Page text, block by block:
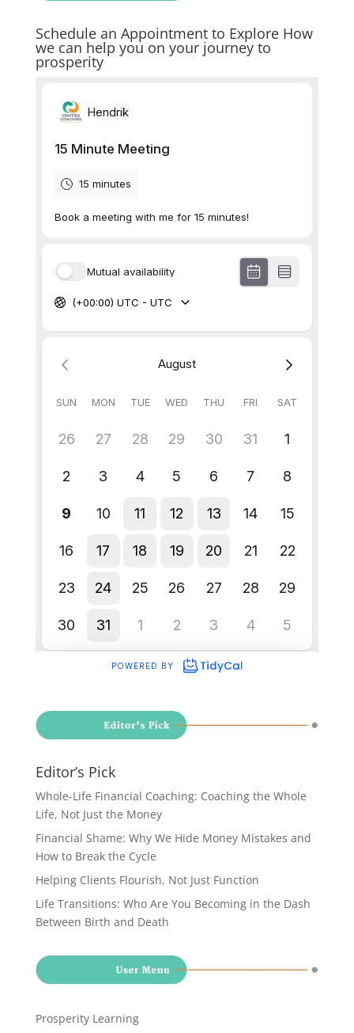
Schedule an Appointment to Explore How
we can help you on your journey to
prosperity
Editor’s Pick
Whole-Life Financial Coaching: Coaching the Whole
Life, Not Just the Money
Financial Shame: Why We Hide Money Mistakes and
How to Break the Cycle
Helping Clients Flourish, Not Just Function
Life Transitions: Who Are You Becoming in the Dash
Between Birth and Death
Prosperity Learning